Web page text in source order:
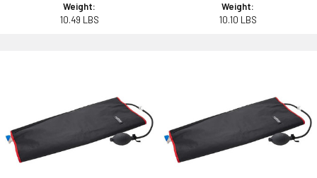
Weight:
10.49 LBS
Weight:
10.10 LBS